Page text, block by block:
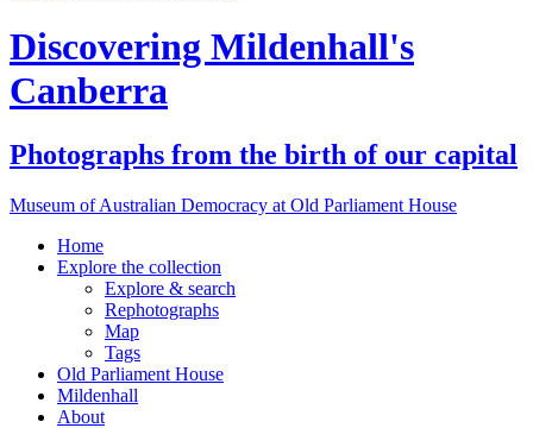
Discovering Mildenhall's
Canberra
Photographs from the birth of our capital
Museum of Australian Democracy at Old Parliament House
Home
Explore the collection
Explore & search
Rephotographs
Map
Tags
Old Parliament House
Mildenhall
About